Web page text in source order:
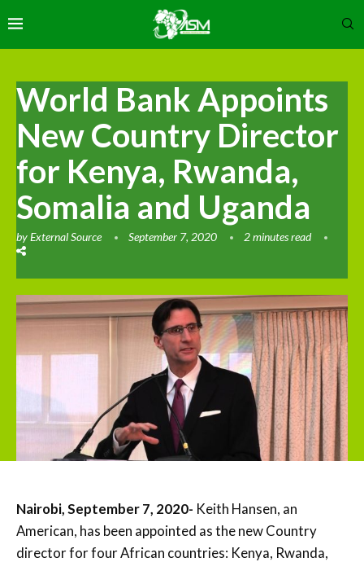
World Bank Appoints
New Country Director
for Kenya, Rwanda,
Somalia and Uganda
byExternal Source September 7, 2020 2 minutes read
Nairobi, September 7, 2020- Keith Hansen, an
American, has been appointed as the new Country
director for four African countries: Kenya, Rwanda,